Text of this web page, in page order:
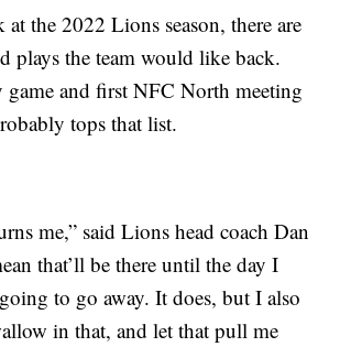
the 2022 Lions season, there are
plays the team would like back.
game and first NFC North meeting
tops that list.
me,” said Lions head coach Dan
that’ll be there until the day I
to go away. It does, but I also
in that, and let that pull me